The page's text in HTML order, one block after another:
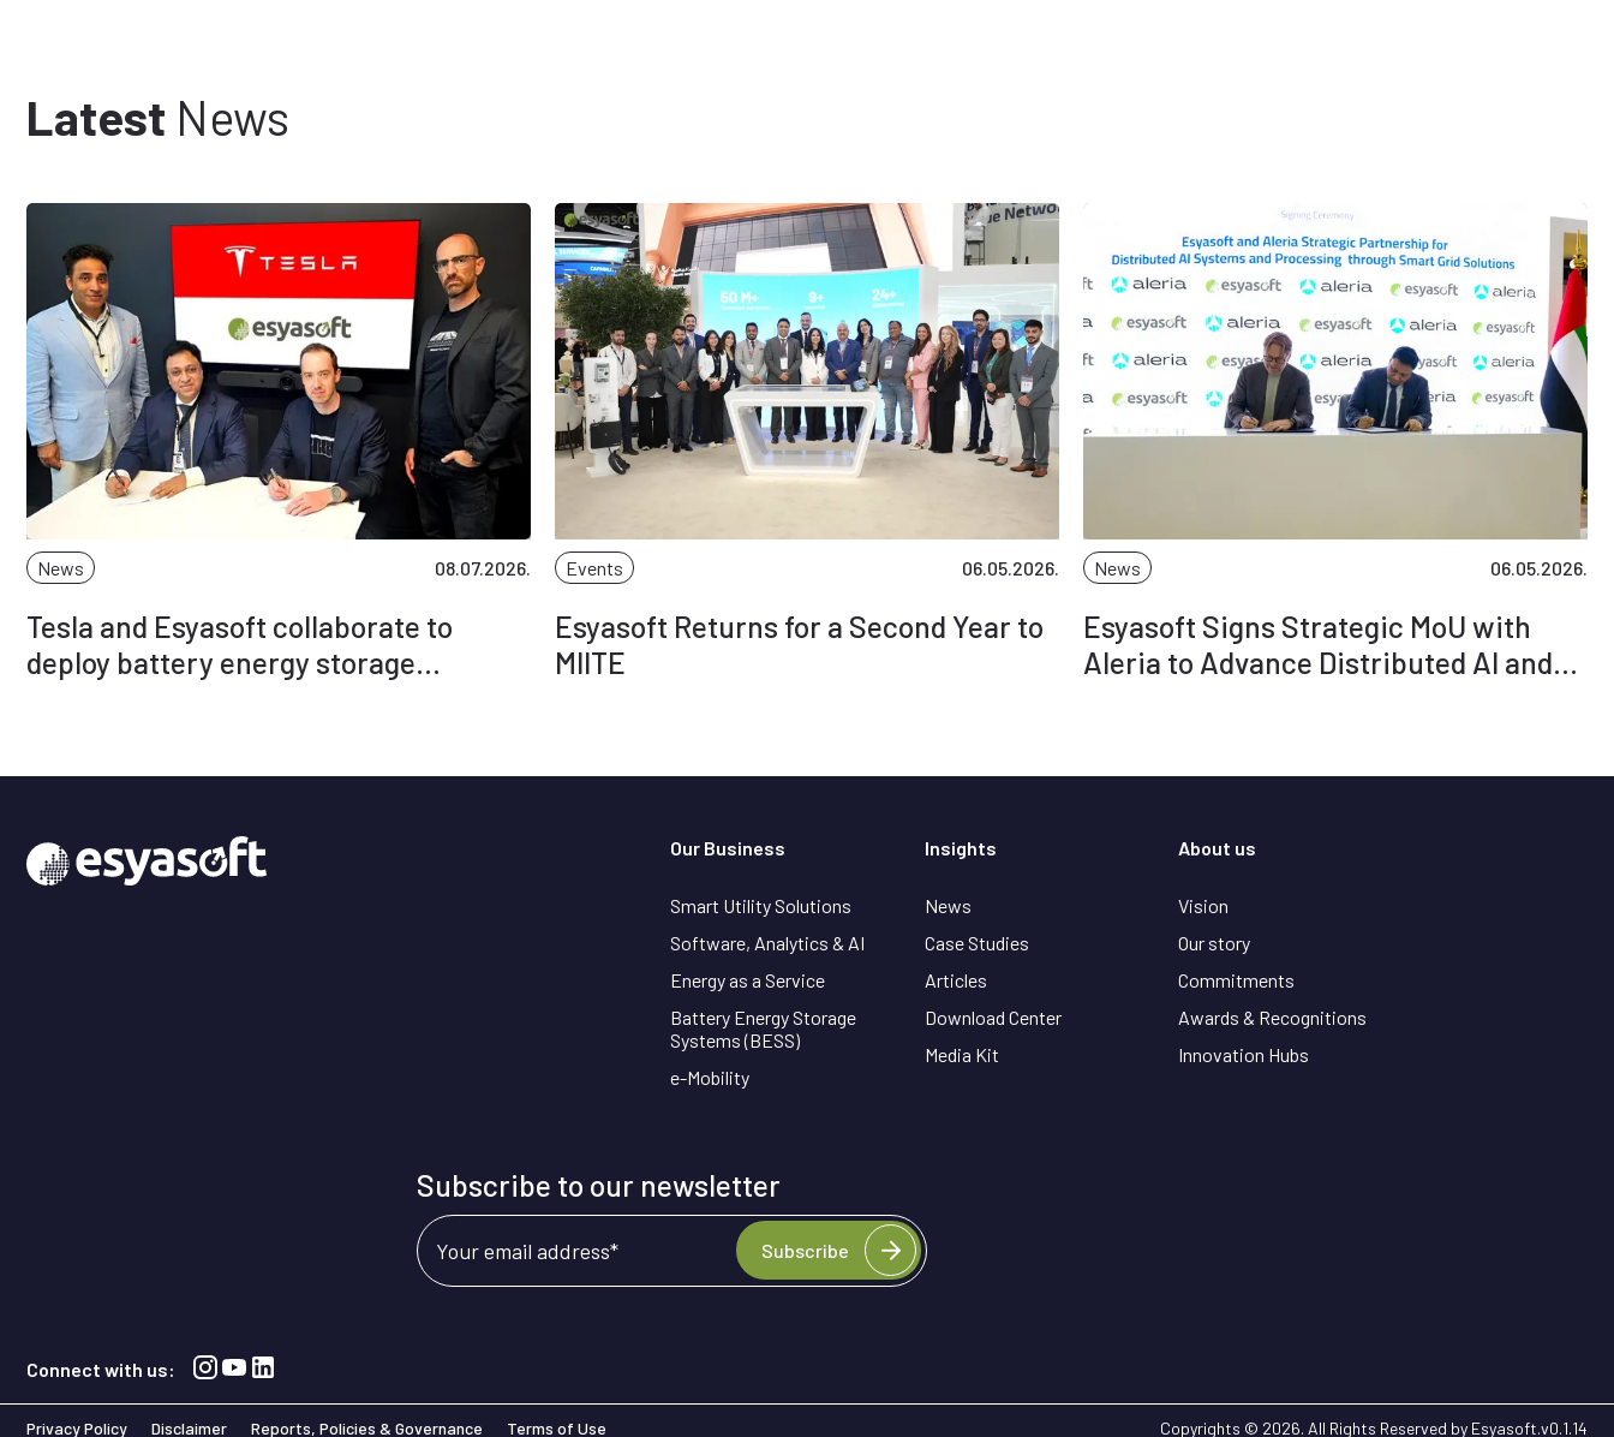
Latest News
News 08.07.2026.
Tesla and Esyasoft collaborate to
deploy battery energy storage
Events 06.05.2026.
Esyasoft Returns for a Second Year to
MIITE
News 06.05.2026.
Esyasoft Signs Strategic MoU with
Aleria to Advance Distributed AI and
Our Business
Smart Utility Solutions
Software, Analytics & AI
Energy as a Service
Battery Energy Storage
Systems (BESS)
e-Mobility
Insights
News
Case Studies
Articles
Download Center
Media Kit
About us
Vision
Our story
Commitments
Awards & Recognitions
Innovation Hubs
Subscribe to our newsletter
Your email address* Subscribe
Connect with us:
Privacy Policy Disclaimer Reports, Policies & Governance Terms of Use Copyrights © 2026. All Rights Reserved by Esyasoft.v0.1.14